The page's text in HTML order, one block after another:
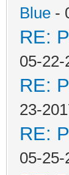
Blue -
RE:
05-22-
RE:
23-
RE:
05-25-